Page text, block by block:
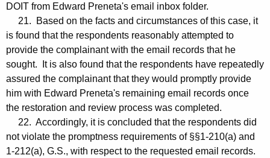
DOIT from Edward Preneta's email inbox folder.
21. Based on the facts and circumstances of this case, it
is found that the respondents reasonably attempted to
provide the complainant with the email records that he
sought. It is also found that the respondents have repeatedly
assured the complainant that they would promptly provide
him with Edward Preneta's remaining email records once
the restoration and review process was completed.
22. Accordingly, it is concluded that the respondents did
not violate the promptness requirements of §§1-210(a) and
1-212(a), G.S., with respect to the requested email records.